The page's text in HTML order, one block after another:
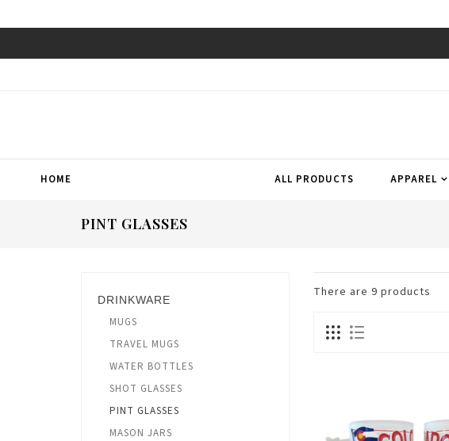
HOME ALL PRODUCTS APPAREL
PINT GLASSES
DRINKWARE
MUGS
TRAVEL MUGS
WATER BOTTLES
SHOT GLASSES
PINT GLASSES
MASON JARS
There are 9 products